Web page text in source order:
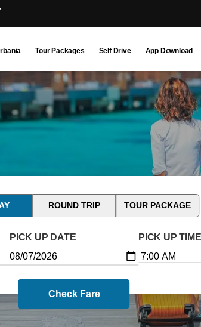
Tour Packages Self Drive App Download
ROUND TRIP TOUR PACKAGE
PICK UP DATE PICK UP TIME
Check Fare